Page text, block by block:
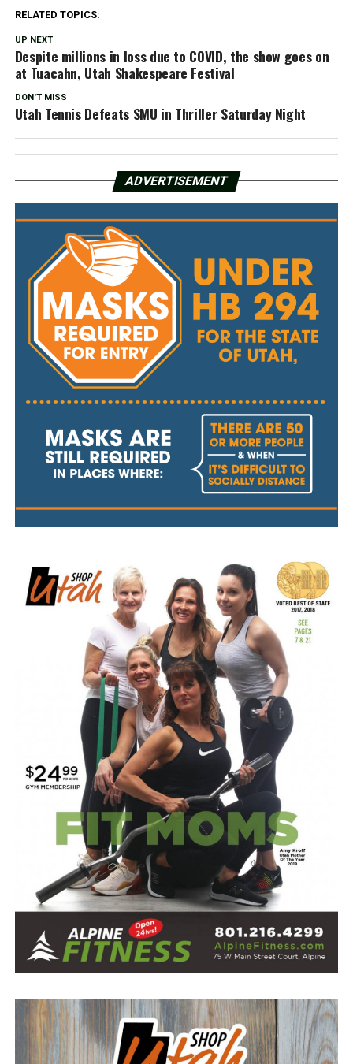
RELATED TOPICS:
UP NEXT
Despite millions in loss due to COVID, the show goes on
at Tuacahn, Utah Shakespeare Festival
DON'T MISS
Utah Tennis Defeats SMU in Thriller Saturday Night
ADVERTISEMENT